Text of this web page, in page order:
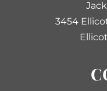
3454